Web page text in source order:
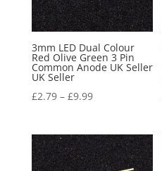
3mm LED Dual Colour
Red Olive Green 3 Pin
Common Anode UK Seller
UK Seller
£2.79– £9.99